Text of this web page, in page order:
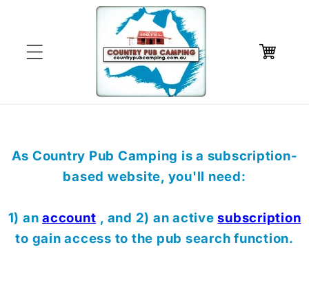
Cart
As Country Pub Camping is a subscription-
based website, you'll need:
1) anaccount , and 2) an activesubscription
to gain access to the pub search function.